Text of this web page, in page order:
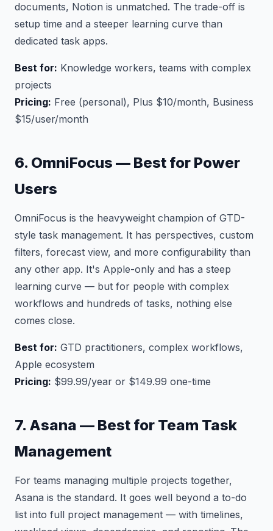
documents, Notion is unmatched. The trade-off is
setup time and a steeper learning curve than
dedicated task apps.
Best for: Knowledge workers, teams with complex
projects
Pricing: Free (personal), Plus $10/month, Business
$15/user/month
6. OmniFocus — Best for Power
Users
OmniFocus is the heavyweight champion of GTD-
style task management. It has perspectives, custom
filters, forecast view, and more configurability than
any other app. It's Apple-only and has a steep
learning curve — but for people with complex
workflows and hundreds of tasks, nothing else
comes close.
Best for: GTD practitioners, complex workflows,
Apple ecosystem
Pricing: $99.99/year or $149.99 one-time
7. Asana — Best for Team Task
Management
For teams managing multiple projects together,
Asana is the standard. It goes well beyond a to-do
list into full project management — with timelines,